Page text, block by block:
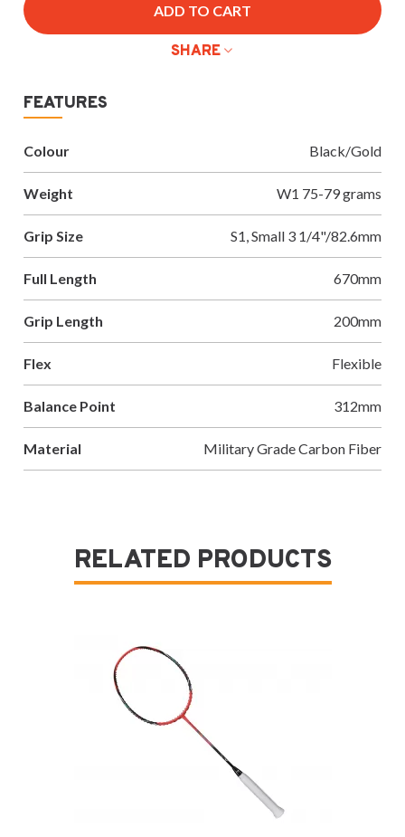
ADD TO CART
SHARE
FEATURES
Colour Black/Gold
Weight W1 75-79 grams
Grip Size S1, Small 3 1/4"/82.6mm
Full Length 670mm
Grip Length 200mm
Flex Flexible
Balance Point 312mm
Material Military Grade Carbon Fiber
RELATED PRODUCTS